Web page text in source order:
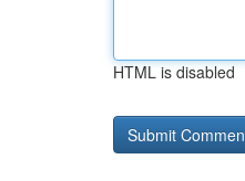
HTML is disabled